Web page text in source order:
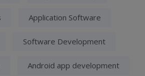
Application Software
Software Development
Android app development